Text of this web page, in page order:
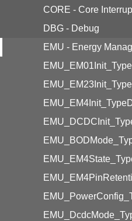
CORE - Core
DBG - Debug
EMU - Energy